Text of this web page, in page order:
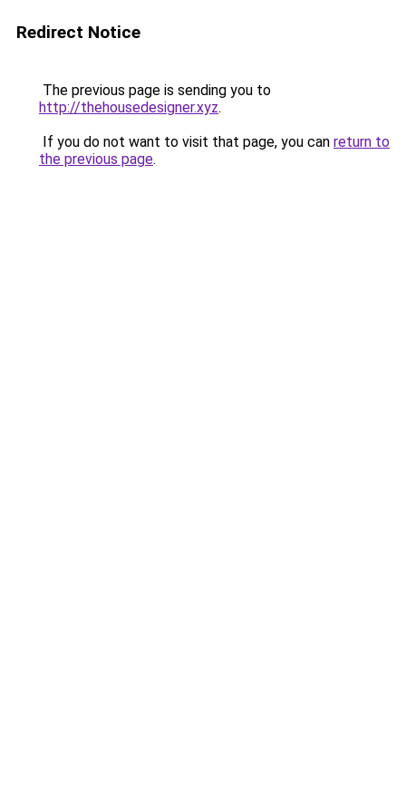
Redirect Notice
The previous page is sending you to
http://thehousedesigner.xyz.
If you do not want to visit that page, you can return to
the previous page.